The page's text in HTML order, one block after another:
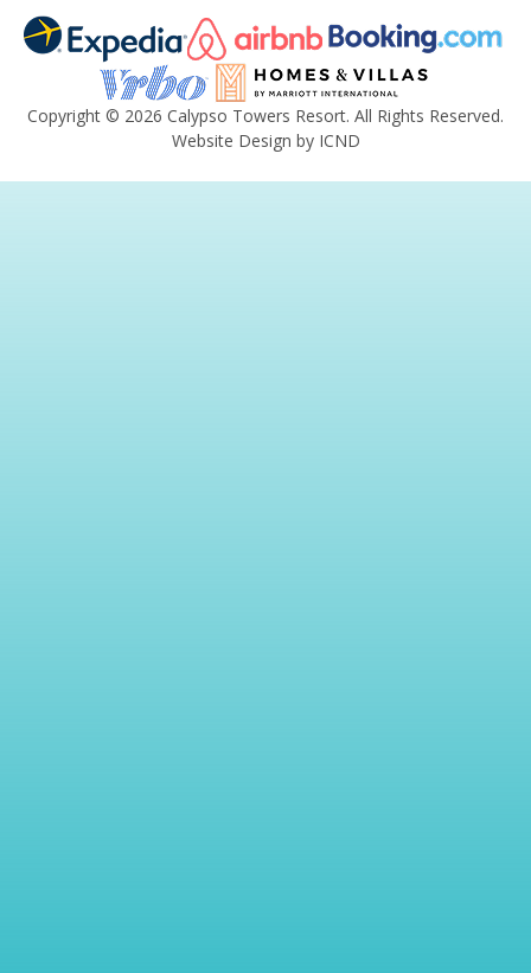
Copyright © 2026 Calypso Towers Resort. All Rights Reserved.
Website Design by ICND